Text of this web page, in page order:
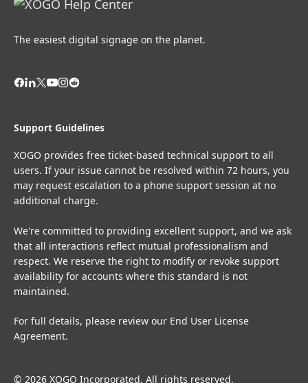
The easiest digital signage on the planet.
Support Guidelines
XOGO provides free ticket-based technical support to all
users. If your issue cannot be resolved within 72 hours, you
may request escalation to a phone support session at no
additional charge.
We're committed to providing excellent support, and we ask
that all interactions reflect mutual professionalism and
respect. We reserve the right to modify or revoke support
availability for accounts where this standard is not
maintained.
For full details, please review our End User License
Agreement.
© 2026 XOGO Incorporated. All rights reserved.